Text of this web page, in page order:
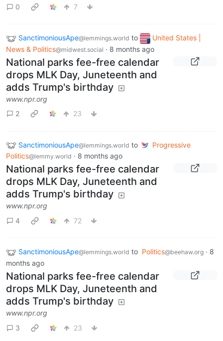
0
7
SanctimoniousApe@lemmings.world to
United States |
News & Politics@midwest.social · 8 months ago
National parks fee-free calendar
drops MLK Day, Juneteenth and
adds Trump's birthday
www.npr.org
2
23
SanctimoniousApe@lemmings.world to
Progressive
Politics@lemmy.world · 8 months ago
National parks fee-free calendar
drops MLK Day, Juneteenth and
adds Trump's birthday
www.npr.org
4
72
SanctimoniousApe@lemmings.world to Politics@beehaw.org · 8
months ago
National parks fee-free calendar
drops MLK Day, Juneteenth and
adds Trump's birthday
www.npr.org
3
23